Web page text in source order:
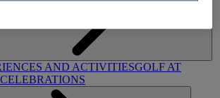
AND ACTIVITIESGOLF AT
CELEBRATIONS